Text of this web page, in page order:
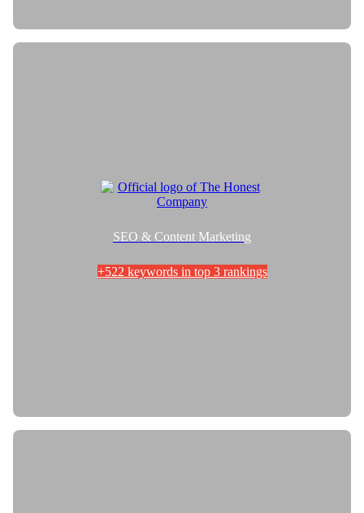
SEO & Content Marketing
+522 keywords in top 3 rankings